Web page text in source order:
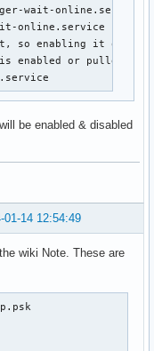
wait-online.service
online.service has
so enabling it only
enabled or pulled in
be enabled & disabled
01-14 12:54:49
wiki Note. These are